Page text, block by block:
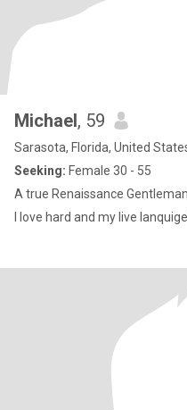
Michael, 59
Sarasota, Florida, United
Seeking: Female 30 - 55
A true Renaissance Gentleman
I love hard and my live